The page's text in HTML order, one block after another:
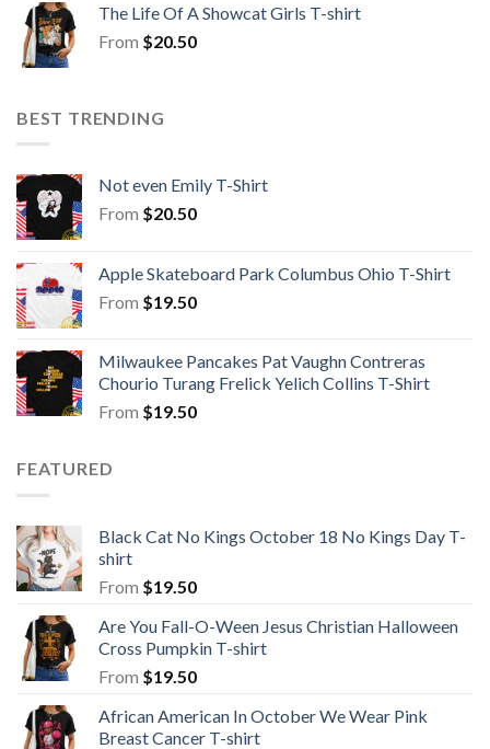
The Life Of A Showcat Girls T-shirt
From $20.50
BEST TRENDING
Not even Emily T-Shirt
From $20.50
Apple Skateboard Park Columbus Ohio T-Shirt
From $19.50
Milwaukee Pancakes Pat Vaughn Contreras
Chourio Turang Frelick Yelich Collins T-Shirt
From $19.50
FEATURED
Black Cat No Kings October 18 No Kings Day T-
shirt
From $19.50
Are You Fall-O-Ween Jesus Christian Halloween
Cross Pumpkin T-shirt
From $19.50
African American In October We Wear Pink
Breast Cancer T-shirt